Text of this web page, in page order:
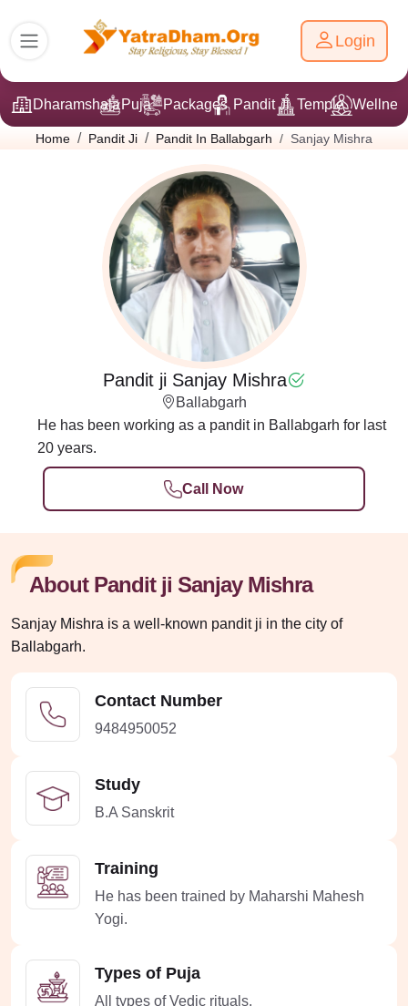
Login
DharamshalaPuja Packages Pandit Ji Temple
Home Pandit Ji Pandit In Ballabgarh Sanjay Mishra
Pandit ji Sanjay Mishra
Ballabgarh
He has been working as a pandit in Ballabgarh for last
20 years.
Call Now
About Pandit ji Sanjay Mishra
Sanjay Mishra is a well-known pandit ji in the city of
Ballabgarh.
Contact Number
9484950052
Study
B.A Sanskrit
Training
He has been trained by Maharshi Mahesh
Yogi.
Types of Puja
All types of Vedic rituals.